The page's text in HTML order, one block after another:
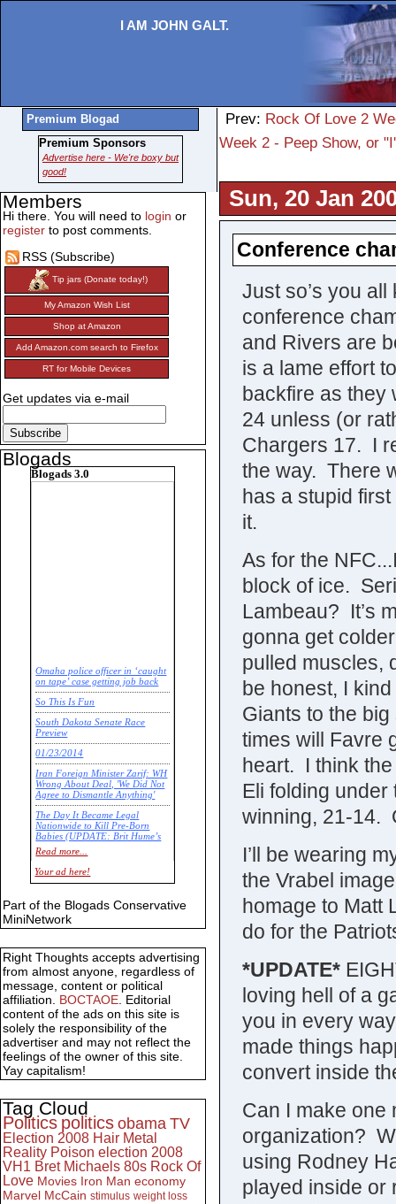
I AM JOHN GALT.
Prev: Rock Of Love 2
Week 2 - Peep Show, or
Sun, 20 Jan
Conference
Just so’s you
conference
and Rivers are
is a lame effort
backfire as they
24 unless (or
Chargers 17. I
the way. There
has a stupid
it.
As for the
block of ice.
Lambeau? It’s
gonna get
pulled muscles,
be honest, I
Giants to the
times will Favre
heart. I think
Eli folding
winning, 21-14.
I’ll be wearing
the Vrabel
homage to Matt
do for the
*UPDATE*
loving hell of a
you in every
made things
convert inside
Can I make one
organization?
using Rodney
played inside or
Premium Blogad
Premium Sponsors
Advertise here - We're boxy but
good!
Members
Hi there. You will need to login or
register to post comments.
RSS (Subscribe)
Tip jars (Donate today!)
My Amazon Wish List
Shop at Amazon
Add Amazon.com search to Firefox
RT for Mobile Devices
Get updates via e-mail
Blogads
Blogads 3.0
Omaha police officer in ‘caught
on tape’ case getting job back
So This Is Fun
South Dakota Senate Race
Preview
01/23/2014
Iran Foreign Minister Zarif: WH
Wrong About Deal, 'We Did Not
Agree to Dismantle Anything'
The Day It Became Legal
Nationwide to Kill Pre-Born
Babies (UPDATE: Brit Hume’s
Commentary)
Economic Statistics for 22 Jan
14
Read more...
Your ad here!
Part of the Blogads Conservative
MiniNetwork
Right Thoughts accepts advertising
from almost anyone, regardless of
message, content or political
affiliation. BOCTAOE. Editorial
content of the ads on this site is
solely the responsibility of the
advertiser and may not reflect the
feelings of the owner of this site.
Yay capitalism!
Tag Cloud
Politics politics obama TV
Election 2008 Hair Metal
Reality Poison election 2008
VH1 Bret Michaels 80s Rock Of
Love Movies Iron Man economy
Marvel McCain stimulus weight loss